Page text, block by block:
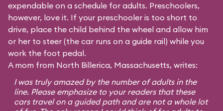
expendable on a schedule for adults. Preschoolers,
however, love it. If your preschooler is too short to
drive, place the child behind the wheel and allow him
or her to steer (the car runs on a guide rail) while you
work the foot pedal.
A mom from North Billerica, Massachusetts, writes:
I was truly amazed by the number of adults in the
line. Please emphasize to your readers that these
cars travel on a guided path and are not a whole lot